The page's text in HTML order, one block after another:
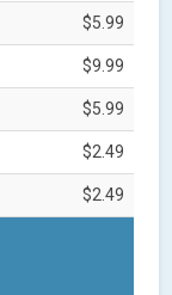
$5.99
$9.99
$5.99
$2.49
$2.49